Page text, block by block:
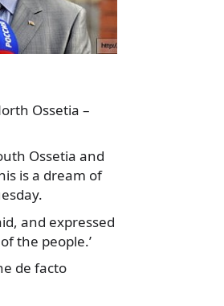
Ossetia –
Ossetia and
is a dream of
and expressed
the people.’
de facto